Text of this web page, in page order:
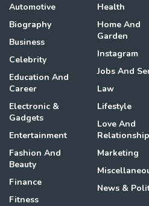
Automotive
Biography
Business
Celebrity
Education And
Career
Electronic &
Gadgets
Entertainment
Fashion And
Beauty
Finance
Fitness
Health
Home And
Garden
Instagram
Jobs And
Law
Lifestyle
Love And
Relationship
Marketing
News &